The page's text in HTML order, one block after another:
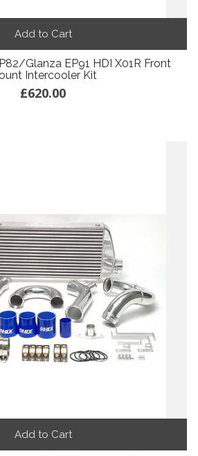
Add to Cart
Glanza EP91 HDI X01R Front
Intercooler Kit
£620.00
Add to Cart